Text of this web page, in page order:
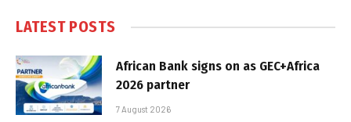
LATEST POSTS
African Bank signs on as GEC+Africa
2026 partner
7 August 2026